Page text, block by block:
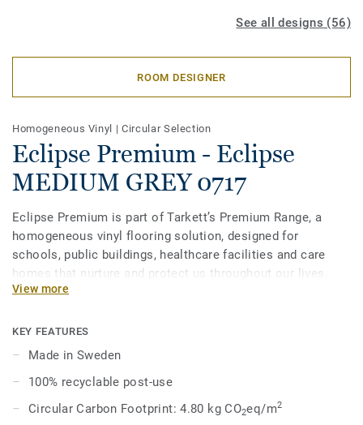
See all designs (56)
ROOM DESIGNER
Homogeneous Vinyl |Circular Selection
Eclipse Premium - Eclipse
MEDIUM GREY 0717
Eclipse Premium is part of Tarkett’s Premium Range, a
homogeneous vinyl flooring solution, designed for
schools, public buildings, healthcare facilities and care
homes that nurture and protect us throughout our lives.
Eclipse Premium is available in 56 colours across two
light and dark shades to create high contrast impact, while
Spirit provides a subtler low-contrast design in a palette of
infused with non-directional patterns so you can skillfully
guide the emotional temperature and functionality of each
View more
KEY FEATURES
Made in Sweden
100% recyclable post-use
Circular Carbon Footprint: 4.80 kg CO2eq/m2